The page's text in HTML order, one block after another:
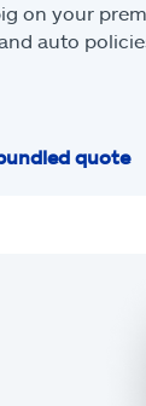
on your
auto
quote